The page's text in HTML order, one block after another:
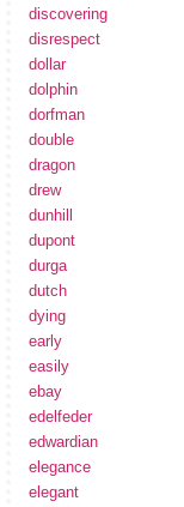
discovering
disrespect
dollar
dolphin
dorfman
double
dragon
drew
dunhill
dupont
durga
dutch
dying
early
easily
ebay
edelfeder
edwardian
elegance
elegant